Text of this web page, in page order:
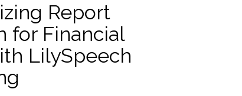
Report
for Financial
LilySpeech